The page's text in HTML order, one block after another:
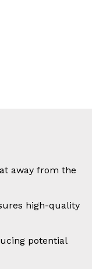
away from the
high-quality
potential